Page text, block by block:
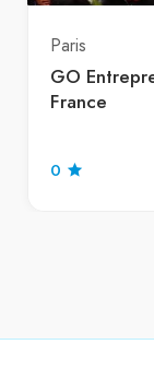
Paris
GO
France
0